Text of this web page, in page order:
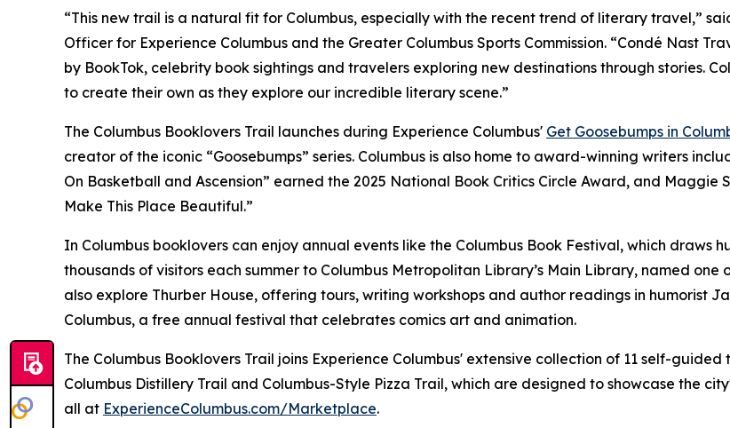
“This new trail is a natural fit for Columbus, especially with the recent trend of literary travel,”
Officer for Experience Columbus and the Greater Columbus Sports Commission. “Condé Nast
by BookTok, celebrity book sightings and travelers exploring new destinations through stories.
to create their own as they explore our incredible literary scene.”
The Columbus Booklovers Trail launches during Experience Columbus' Get Goosebumps in
creator of the iconic “Goosebumps” series. Columbus is also home to award-winning writers
On Basketball and Ascension” earned the 2025 National Book Critics Circle Award, and Maggie
Make This Place Beautiful.”
In Columbus booklovers can enjoy annual events like the Columbus Book Festival, which draws
thousands of visitors each summer to Columbus Metropolitan Library’s Main Library, named
also explore Thurber House, offering tours, writing workshops and author readings in humorist
Columbus, a free annual festival that celebrates comics art and animation.
The Columbus Booklovers Trail joins Experience Columbus' extensive collection of 11 self-
Columbus Distillery Trail and Columbus-Style Pizza Trail, which are designed to showcase the
all at ExperienceColumbus.com/Marketplace.